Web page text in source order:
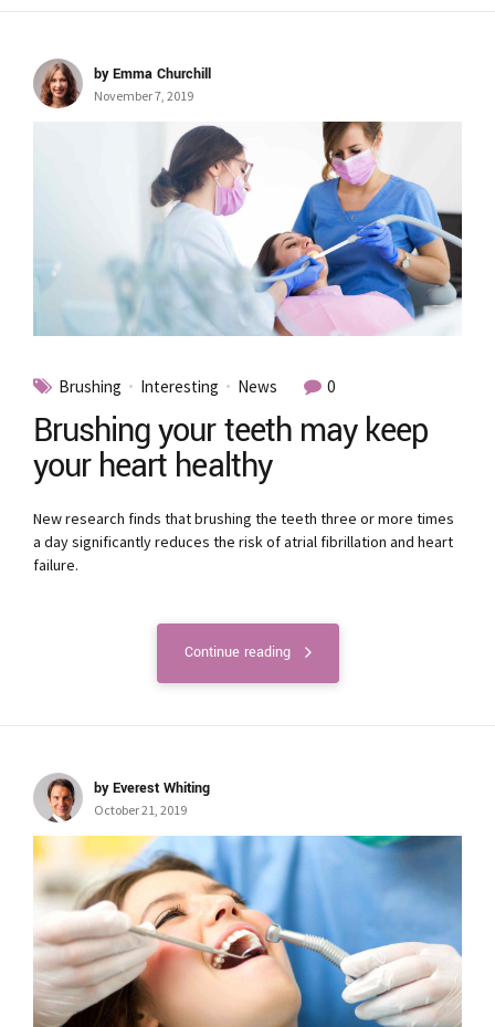
by Emma Churchill
November 7, 2019
Brushing Interesting News 0
Brushing your teeth may keep
your heart healthy
New research finds that brushing the teeth three or more times
a day significantly reduces the risk of atrial fibrillation and heart
failure.
Continue reading
by Everest Whiting
October 21, 2019